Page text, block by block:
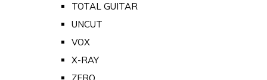
TOTAL GUITAR
UNCUT
VOX
X-RAY